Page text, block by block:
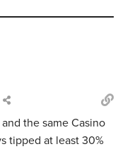
the same Casino
tipped at least 30%